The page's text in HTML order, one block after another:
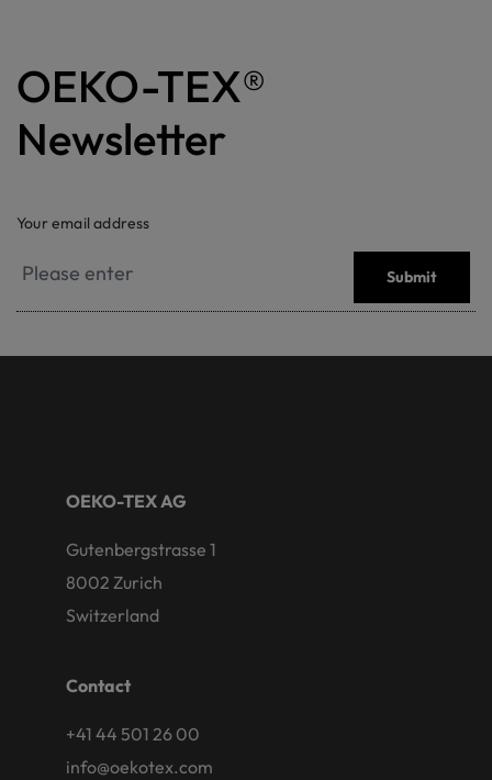
OEKO-TEX®
Newsletter
Your email address
Submit
OEKO-TEX AG
Gutenbergstrasse 1
8002 Zurich
Switzerland
Contact
+41 44 501 26 00
info@oekotex.com